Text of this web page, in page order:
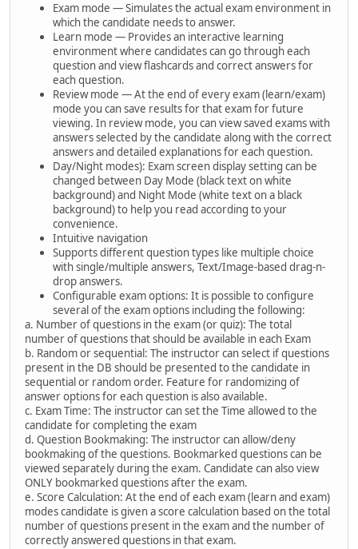
Exam mode — Simulates the actual exam environment in
which the candidate needs to answer.
Learn mode — Provides an interactive learning
environment where candidates can go through each
question and view flashcards and correct answers for
each question.
Review mode — At the end of every exam (learn/exam)
mode you can save results for that exam for future
viewing. In review mode, you can view saved exams with
answers selected by the candidate along with the correct
answers and detailed explanations for each question.
Day/Night modes): Exam screen display setting can be
changed between Day Mode (black text on white
background) and Night Mode (white text on a black
background) to help you read according to your
convenience.
Intuitive navigation
Supports different question types like multiple choice
with single/multiple answers, Text/Image-based drag-n-
drop answers.
Configurable exam options: It is possible to configure
several of the exam options including the following:
a. Number of questions in the exam (or quiz): The total
number of questions that should be available in each Exam
b. Random or sequential: The instructor can select if questions
present in the DB should be presented to the candidate in
sequential or random order. Feature for randomizing of
answer options for each question is also available.
c. Exam Time: The instructor can set the Time allowed to the
candidate for completing the exam
d. Question Bookmaking: The instructor can allow/deny
bookmaking of the questions. Bookmarked questions can be
viewed separately during the exam. Candidate can also view
ONLY bookmarked questions after the exam.
e. Score Calculation: At the end of each exam (learn and exam)
modes candidate is given a score calculation based on the total
number of questions present in the exam and the number of
correctly answered questions in that exam.